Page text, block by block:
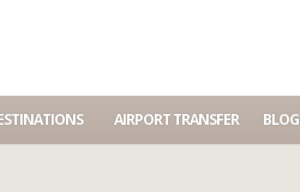
AIRPORT TRANSFER BLOG